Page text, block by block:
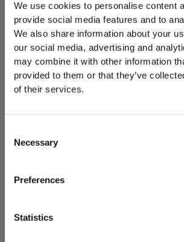
We use cookies to personalise content
provide social media features and to
We also share information about your
our social media, advertising and
may combine it with other information
provided to them or that they’ve
of their services.
Selection
Necessary
Preferences
Statistics
MASTERCLASSES AT TAYLOR
Masterclass of the Day: Vargellas
day at 3PM. Prebooking required.